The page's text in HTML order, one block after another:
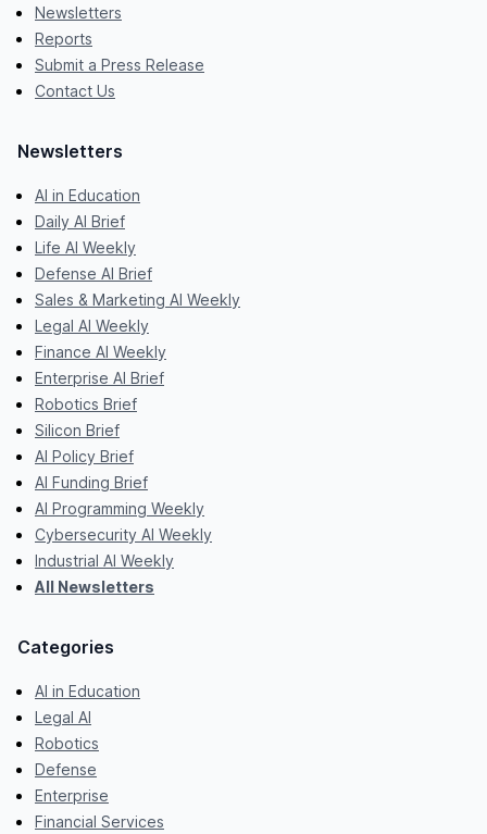
Newsletters
Reports
Submit a Press Release
Contact Us
Newsletters
AI in Education
Daily AI Brief
Life AI Weekly
Defense AI Brief
Sales & Marketing AI Weekly
Legal AI Weekly
Finance AI Weekly
Enterprise AI Brief
Robotics Brief
Silicon Brief
AI Policy Brief
AI Funding Brief
AI Programming Weekly
Cybersecurity AI Weekly
Industrial AI Weekly
All Newsletters
Categories
AI in Education
Legal AI
Robotics
Defense
Enterprise
Financial Services